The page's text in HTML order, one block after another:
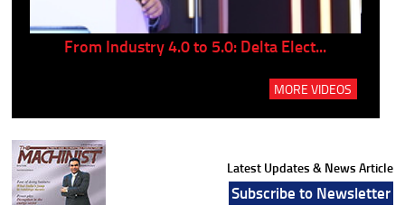
From Industry 4.0 to 5.0: Delta Elect...
MORE VIDEOS
Latest Updates & News Article
Subscribe to Newsletter